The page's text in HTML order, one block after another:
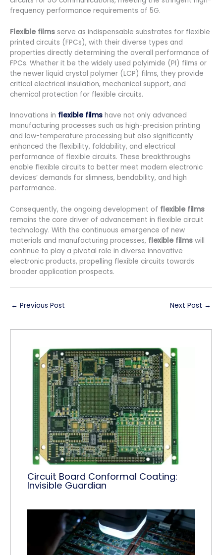
frequency performance requirements of 5G.
Flexible films serve as indispensable substrates for flexible
printed circuits (FPCs), with their diverse types and
properties directly determining the overall performance of
FPCs. Whether it be the widely used polyimide (PI) films or
the newer liquid crystal polymer (LCP) films, they provide
critical electrical insulation, mechanical support, and
chemical protection for flexible circuits.
Innovations in flexible films have not only advanced
manufacturing processes such as high-precision printing
and low-temperature processing but also significantly
enhanced the flexibility, foldability, and electrical
performance of flexible circuits. These breakthroughs
enable flexible circuits to better meet modern electronic
devices’ demands for slimness, bendability, and high
performance.
Consequently, the ongoing development of flexible films
remains the core driver of advancement in flexible circuit
technology. With the continuous emergence of new
materials and manufacturing processes, flexible films will
continue to play a pivotal role in diverse innovative
electronic products, propelling flexible circuits towards
broader application prospects.
← Previous Post Next Post →
Circuit Board Conformal Coating:
Invisible Guardian